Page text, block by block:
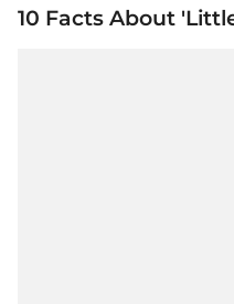
10 Facts About